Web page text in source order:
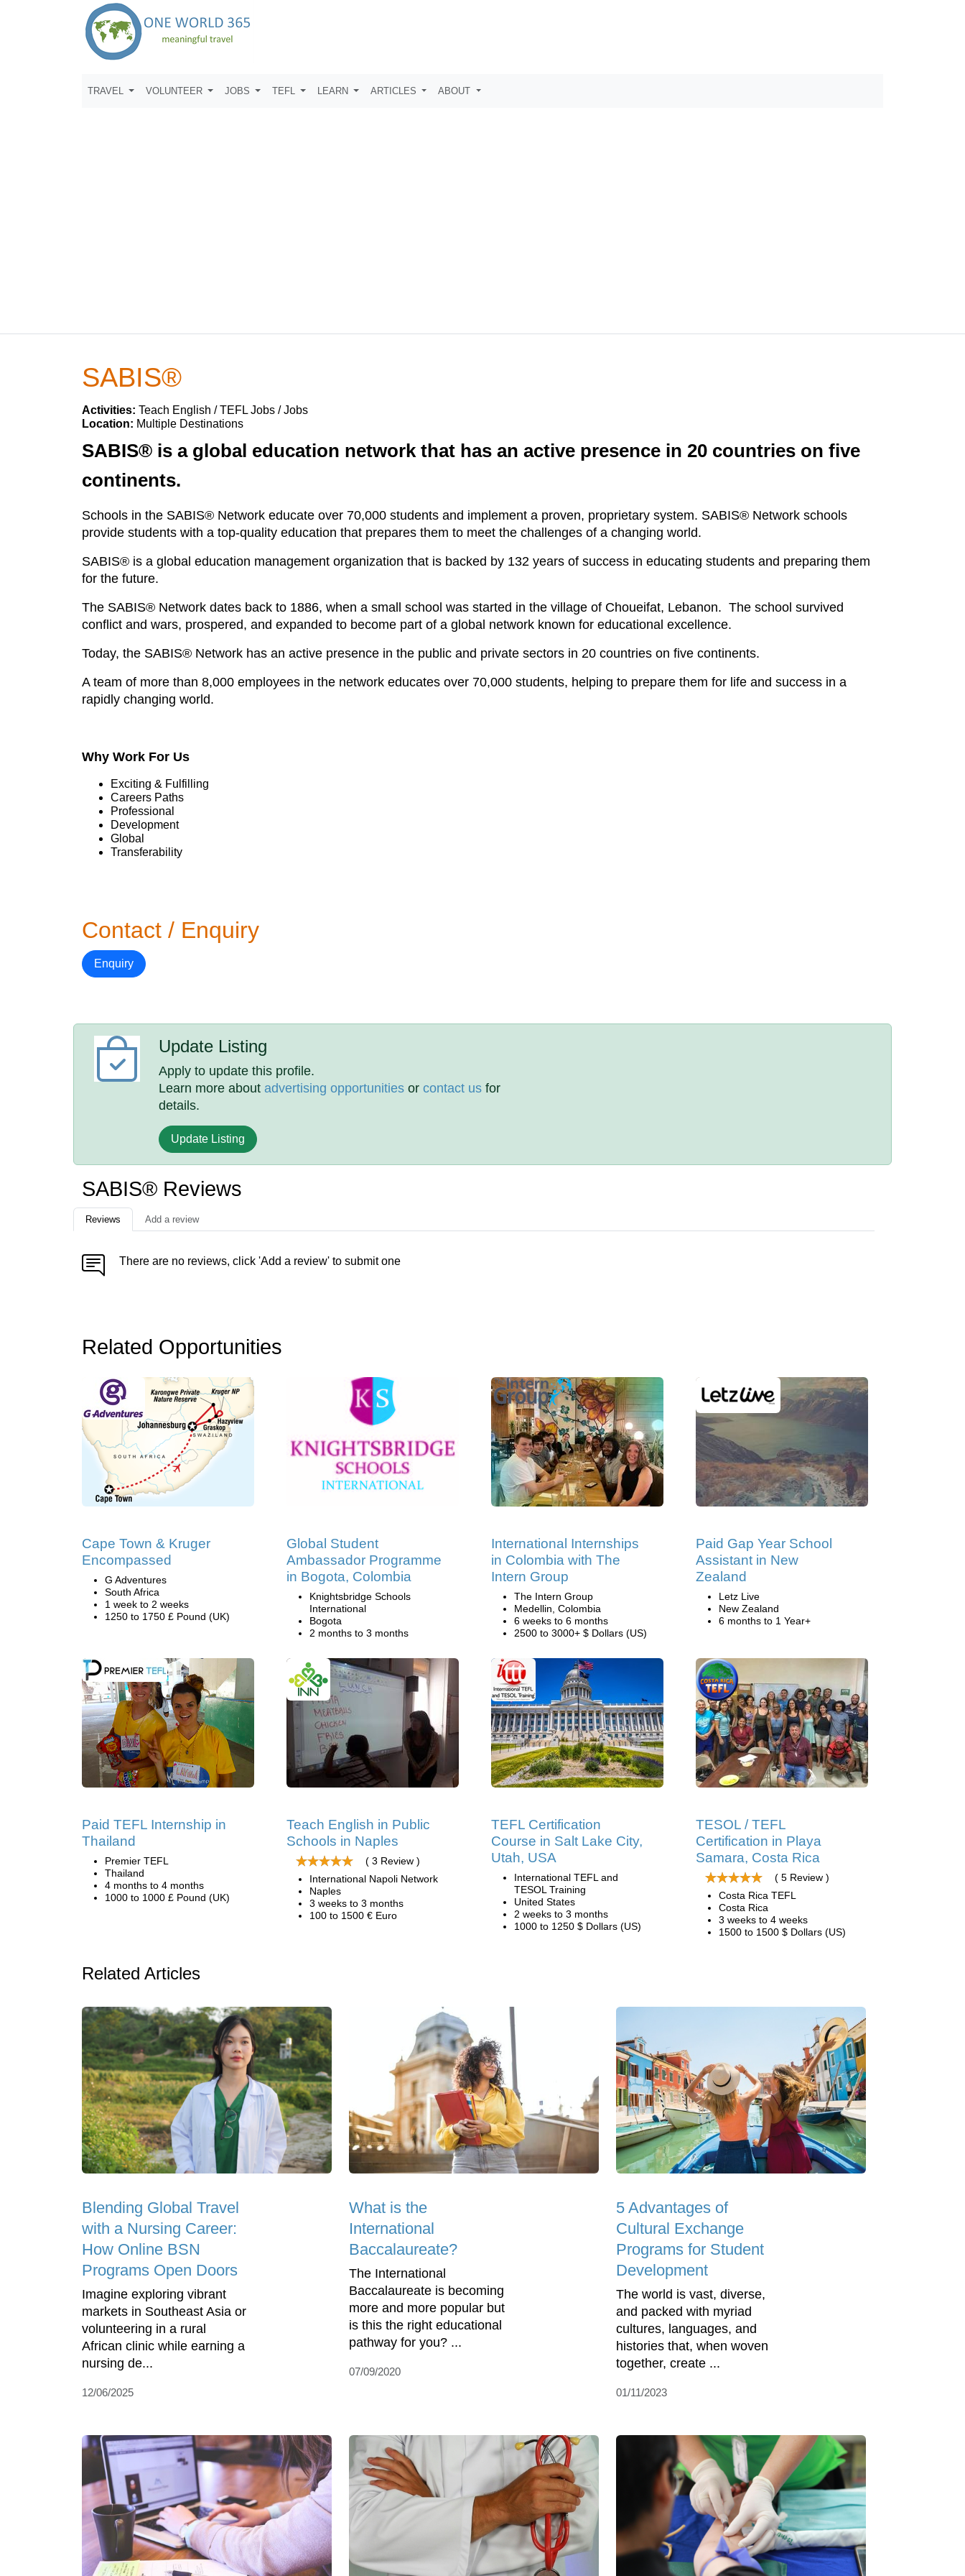
TRAVEL VOLUNTEER JOBS TEFL LEARN ARTICLES ABOUT
SABIS®
Activities: Teach English / TEFL Jobs / Jobs
Location: Multiple Destinations
SABIS® is a global education network that has an active presence in 20 countries on five
continents.
Schools in the SABIS® Network educate over 70,000 students and implement a proven, proprietary system. SABIS® Network schools
provide students with a top-quality education that prepares them to meet the challenges of a changing world.
SABIS® is a global education management organization that is backed by 132 years of success in educating students and preparing them
for the future.
The SABIS® Network dates back to 1886, when a small school was started in the village of Choueifat, Lebanon. The school survived
conflict and wars, prospered, and expanded to become part of a global network known for educational excellence.
Today, the SABIS® Network has an active presence in the public and private sectors in 20 countries on five continents.
A team of more than 8,000 employees in the network educates over 70,000 students, helping to prepare them for life and success in a
rapidly changing world.
Why Work For Us
Exciting & Fulfilling
Careers Paths
Professional
Development
Global
Transferability
Contact / Enquiry
Enquiry
Update Listing
Apply to update this profile.
Learn more aboutadvertising opportunities orcontact us for
details.
Update Listing
SABIS® Reviews
Reviews Add a review
There are no reviews, click 'Add a review' to submit one
Related Opportunities
Cape Town & Kruger
Encompassed
G Adventures
South Africa
1 week to 2 weeks
1250 to 1750 £ Pound (UK)
Global Student
Ambassador Programme
in Bogota, Colombia
Knightsbridge Schools
International
Bogota
2 months to 3 months
International Internships
in Colombia with The
Intern Group
The Intern Group
Medellin, Colombia
6 weeks to 6 months
2500 to 3000+ $ Dollars (US)
Paid Gap Year School
Assistant in New
Zealand
Letz Live
New Zealand
6 months to 1 Year+
Paid TEFL Internship in
Thailand
Premier TEFL
Thailand
4 months to 4 months
1000 to 1000 £ Pound (UK)
Teach English in Public
Schools in Naples
( 3 Review )
International Napoli Network
Naples
3 weeks to 3 months
100 to 1500 € Euro
TEFL Certification
Course in Salt Lake City,
Utah, USA
International TEFL and
TESOL Training
United States
2 weeks to 3 months
1000 to 1250 $ Dollars (US)
TESOL / TEFL
Certification in Playa
Samara, Costa Rica
( 5 Review )
Costa Rica TEFL
Costa Rica
3 weeks to 4 weeks
1500 to 1500 $ Dollars (US)
Related Articles
Blending Global Travel
with a Nursing Career:
How Online BSN
Programs Open Doors
Imagine exploring vibrant
markets in Southeast Asia or
volunteering in a rural
African clinic while earning a
nursing de...
12/06/2025
What is the
International
Baccalaureate?
The International
Baccalaureate is becoming
more and more popular but
is this the right educational
pathway for you? ...
07/09/2020
5 Advantages of
Cultural Exchange
Programs for Student
Development
The world is vast, diverse,
and packed with myriad
cultures, languages, and
histories that, when woven
together, create ...
01/11/2023